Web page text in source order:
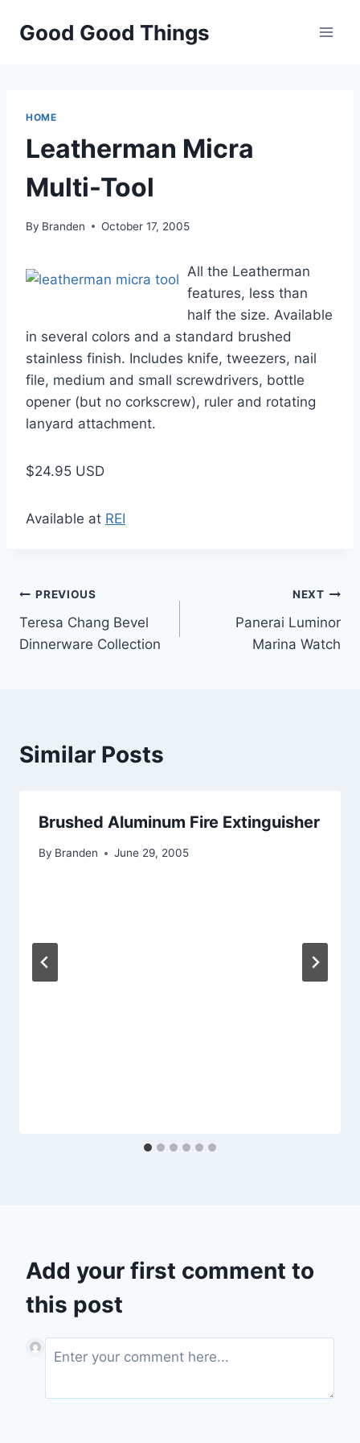
Good Good Things
HOME
Leatherman Micra
Multi-Tool
By Branden October 17, 2005
All the Leatherman
features, less than
half the size. Available
in several colors and a standard brushed
stainless finish. Includes knife, tweezers, nail
file, medium and small screwdrivers, bottle
opener (but no corkscrew), ruler and rotating
lanyard attachment.
$24.95 USD
Available at REI
Post
navigation
PREVIOUS
Teresa Chang Bevel
Dinnerware Collection
NEXT
Panerai Luminor
Marina Watch
Similar Posts
Brushed Aluminum Fire Extinguisher
By Branden June 29, 2005
Add your first comment to
this post